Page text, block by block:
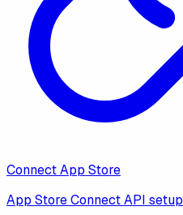
Connect App Store
App Store Connect API setup